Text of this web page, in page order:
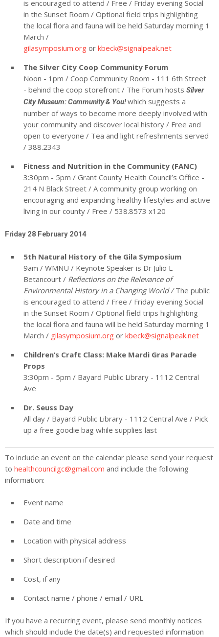
is encouraged to attend / Free / Friday evening Social
in the Sunset Room / Optional field trips highlighting
the local flora and fauna will be held Saturday morning 1
March /
gilasymposium.org or kbeck@signalpeak.net
The Silver City Coop Community Forum
Noon - 1pm / Coop Community Room - 111 6th Street
- behind the coop storefront / The Forum hosts Silver
City Museum: Community & You!which suggests a
number of ways to become more deeply involved with
your community and discover local history / Free and
open to everyone / Tea and light refreshments served
/ 388.2343
Fitness and Nutrition in the Community (FANC)
3:30pm - 5pm / Grant County Health Council’s Office -
214 N Black Street / A community group working on
encouraging and expanding healthy lifestyles and active
living in our county / Free / 538.8573 x120
Friday 28 February 2014
5th Natural History of the Gila Symposium
9am / WMNU / Keynote Speaker is Dr Julio L
Betancourt / Reflections on the Relevance of
Environmental History in a Changing World /The public
is encouraged to attend / Free / Friday evening Social
in the Sunset Room / Optional field trips highlighting
the local flora and fauna will be held Saturday morning 1
March / gilasymposium.org or kbeck@signalpeak.net
Children’s Craft Class: Make Mardi Gras Parade
Props
3:30pm - 5pm / Bayard Public Library - 1112 Central
Ave
Dr. Seuss Day
All day / Bayard Public Library - 1112 Central Ave / Pick
up a free goodie bag while supplies last
To include an event on the calendar please send your request
to healthcouncilgc@gmail.com and include the following
information:
Event name
Date and time
Location with physical address
Short description if desired
Cost, if any
Contact name / phone / email / URL
If you have a recurring event, please send monthly notices
which should include the date(s) and requested information